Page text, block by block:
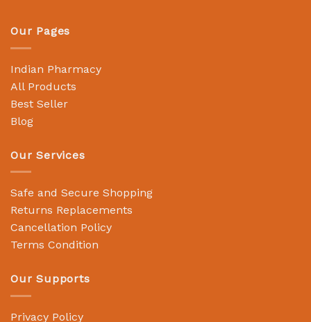
Our Pages
Indian Pharmacy
All Products
Best Seller
Blog
Our Services
Safe and Secure Shopping
Returns Replacements
Cancellation Policy
Terms Condition
Our Supports
Privacy Policy